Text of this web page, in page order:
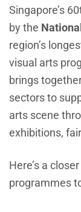
Singapore’s
by the
region’s
visual arts
brings
sectors to
arts scene
exhibitions,
Here’s a
programmes